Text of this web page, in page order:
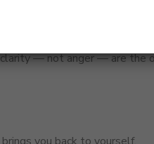
— not anger — are the